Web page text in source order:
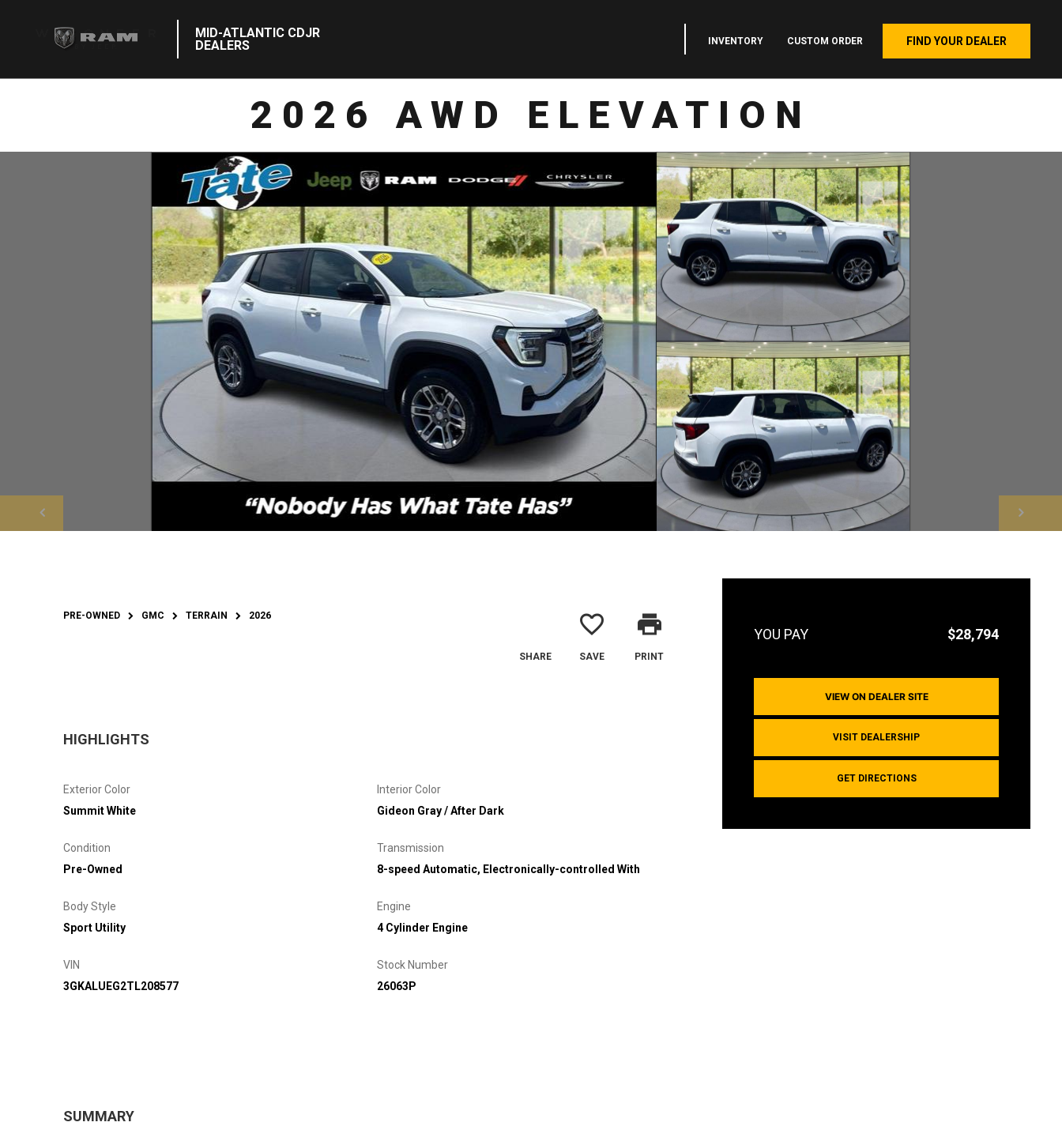
MID-ATLANTIC CDJR
DEALERS
INVENTORY CUSTOM ORDER FIND YOUR DEALER
2026 AWD ELEVATION
$28,794
VIEW ON DEALER SITE
VISIT DEALERSHIP
GET DIRECTIONS
PRE-OWNED GMC TERRAIN 2026
SHARE
favorite_border
SAVE
print
PRINT
HIGHLIGHTS
Exterior Color
Summit White
Interior Color
Gideon Gray / After Dark
Condition
Pre-Owned
Transmission
8-speed Automatic, Electronically-controlled With
Body Style
Sport Utility
Engine
4 Cylinder Engine
VIN
3GKALUEG2TL208577
Stock Number
26063P
SUMMARY